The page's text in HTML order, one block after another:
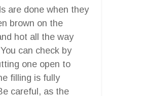
are done when they
brown on the
hot all the way
can check by
one open to
filling is fully
careful, as the